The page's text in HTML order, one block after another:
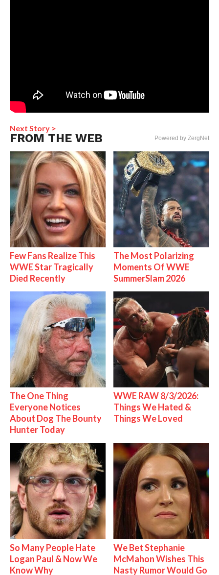
Next Story >
FROM THE WEB Powered by ZergNet
Few Fans Realize This
WWE Star Tragically
Died Recently
The Most Polarizing
Moments Of WWE
SummerSlam 2026
The One Thing
Everyone Notices
About Dog The Bounty
Hunter Today
WWE RAW 8/3/2026:
Things We Hated &
Things We Loved
So Many People Hate
Logan Paul & Now We
Know Why
We Bet Stephanie
McMahon Wishes This
Nasty Rumor Would Go